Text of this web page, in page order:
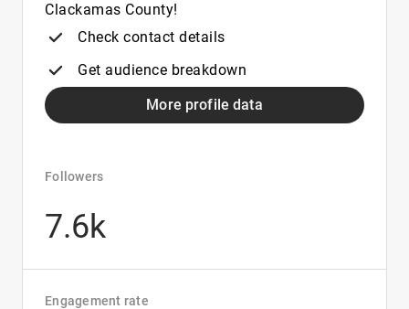
Clackamas County!
Check contact details
Get audience breakdown
More profile data
Followers
7.6k
Engagement rate